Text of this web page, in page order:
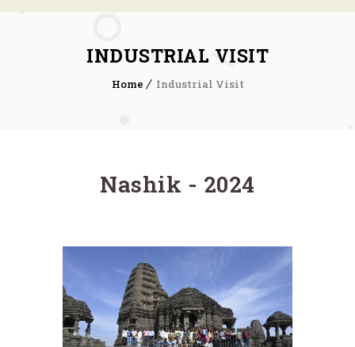
INDUSTRIAL VISIT
Home Industrial Visit
Nashik - 2024